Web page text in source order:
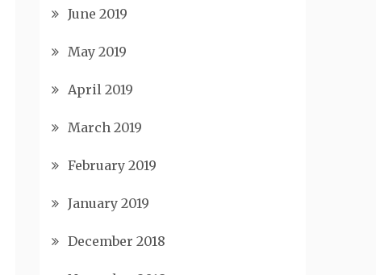
June 2019
May 2019
April 2019
March 2019
February 2019
January 2019
December 2018